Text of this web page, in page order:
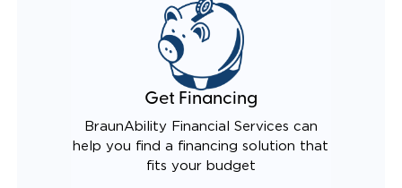
Get Financing
BraunAbility Financial Services can
help you find a financing solution that
fits your budget